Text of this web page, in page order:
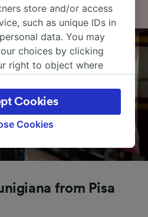
from Pisa
store and/or access
such as unique IDs in
data. You may
choices by clicking
right to object where
These choices will be
and will not affect
data will not be used for
data. Actively scan
for identification. Store
on a device.
Cookies
Cookies